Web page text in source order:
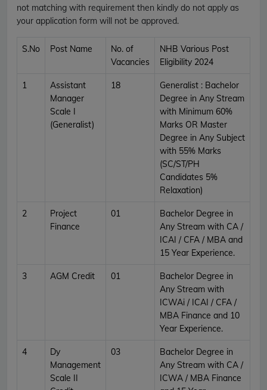
not matching with requirement then kindly do not apply as
your application form will not be approved.
S.No Post Name
No. of
Vacancies
NHB Various Post
Eligibility 2024
1
Assistant
Manager
Scale I
(Generalist)
18
Generalist : Bachelor
Degree in Any Stream
with Minimum 60%
Marks OR Master
Degree in Any Subject
with 55% Marks
(SC/ST/PH
Candidates 5%
Relaxation)
2
Project
Finance
01
Bachelor Degree in
Any Stream with CA /
ICAI / CFA / MBA and
15 Year Experience.
3 AGM Credit 01
Bachelor Degree in
Any Stream with
ICWAi / ICAI / CFA /
MBA Finance and 10
Year Experience.
4
Dy
Management
Scale II
03
Bachelor Degree in
Any Stream with CA /
ICWA / MBA Finance